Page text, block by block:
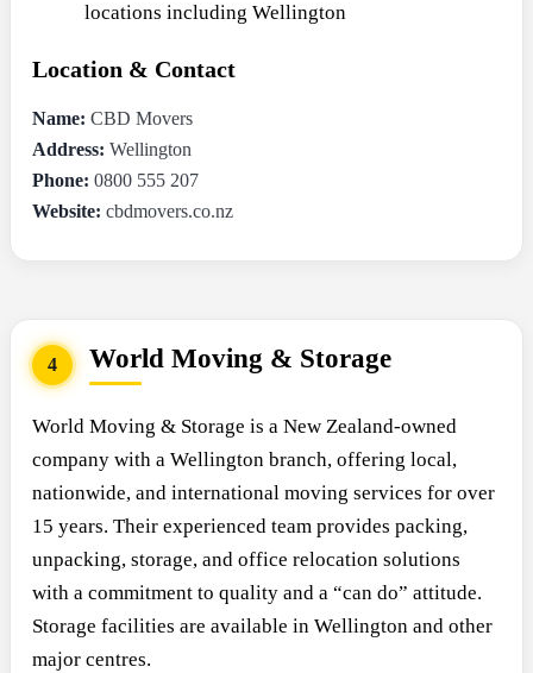
locations including Wellington
Location & Contact
Name: CBD Movers
Address: Wellington
Phone: 0800 555 207
Website: cbdmovers.co.nz
4 World Moving & Storage
World Moving & Storage is a New Zealand-owned
company with a Wellington branch, offering local,
nationwide, and international moving services for over
15 years. Their experienced team provides packing,
unpacking, storage, and office relocation solutions
with a commitment to quality and a “can do” attitude.
Storage facilities are available in Wellington and other
major centres.